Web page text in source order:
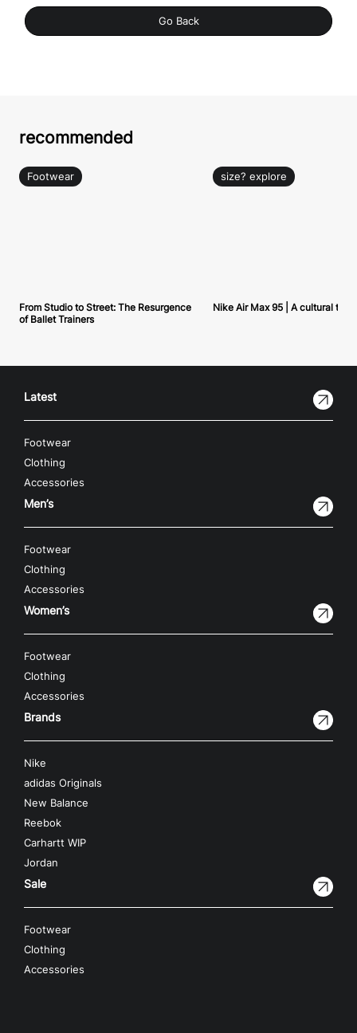
Go Back
recommended
Footwear
From Studio to Street: The Resurgence
of Ballet Trainers
size? explore
Nike Air Max 95 | A cultural
Latest
Footwear
Clothing
Accessories
Men’s
Footwear
Clothing
Accessories
Women’s
Footwear
Clothing
Accessories
Brands
Nike
adidas Originals
New Balance
Reebok
Carhartt WIP
Jordan
Sale
Footwear
Clothing
Accessories